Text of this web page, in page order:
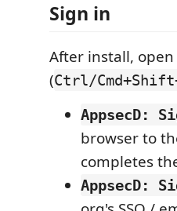
Sign in
After install,
(Ctrl/
AppsecD:
browser to
completes
AppsecD: